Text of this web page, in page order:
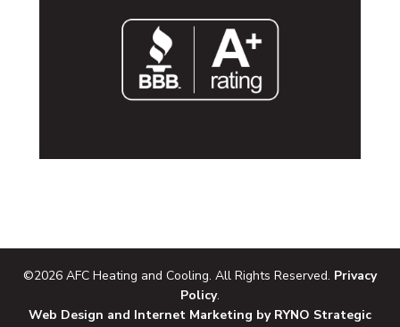
©2026 AFC Heating and Cooling. All Rights Reserved. Privacy
Policy.
Web Design and Internet Marketing by RYNO Strategic